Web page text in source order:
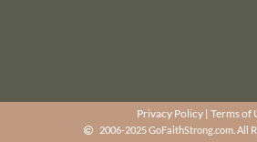
Privacy Policy | Terms of
2006-2025 GoFaithStrong.com. All